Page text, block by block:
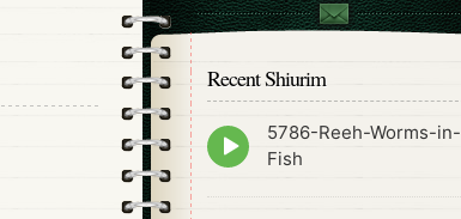
Recent Shiurim
Episode
play
5786-Reeh-Worms-in-
Fish